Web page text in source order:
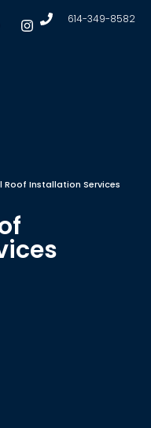
614-349-8582
Roof Installation Services